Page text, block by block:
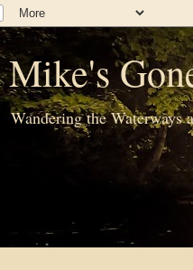
Mike's
Wandering the Waterways